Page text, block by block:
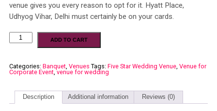
venue gives you every reason to opt for it. Hyatt Place,
Udhyog Vihar, Delhi must certainly be on your cards.
ADD TO CART
Categories: Banquet, Venues Tags: Five Star Wedding Venue, Venue for
Corporate Event,venue for wedding
Description Additional information Reviews (0)